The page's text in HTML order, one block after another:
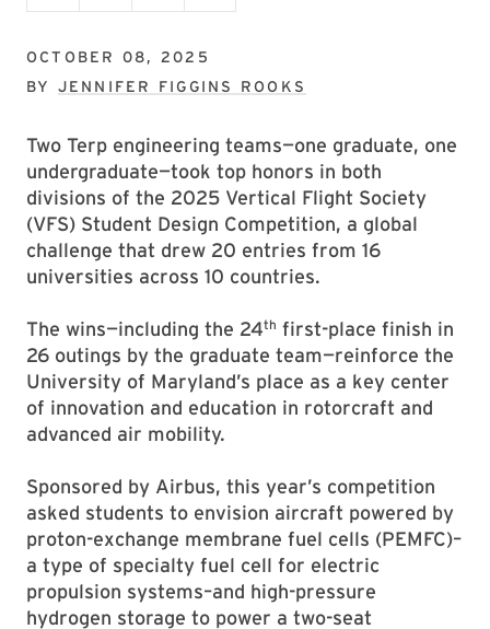
OCTOBER 08, 2025
BY JENNIFER FIGGINS ROOKS
Two Terp engineering teams—one graduate, one
undergraduate—took top honors in both
divisions of the 2025 Vertical Flight Society
(VFS) Student Design Competition, a global
challenge that drew 20 entries from 16
universities across 10 countries.
The wins—including the 24th first-place finish in
26 outings by the graduate team—reinforce the
University of Maryland’s place as a key center
of innovation and education in rotorcraft and
advanced air mobility.
Sponsored by Airbus, this year’s competition
asked students to envision aircraft powered by
proton-exchange membrane fuel cells (PEMFC)–
a type of specialty fuel cell for electric
propulsion systems–and high-pressure
hydrogen storage to power a two-seat